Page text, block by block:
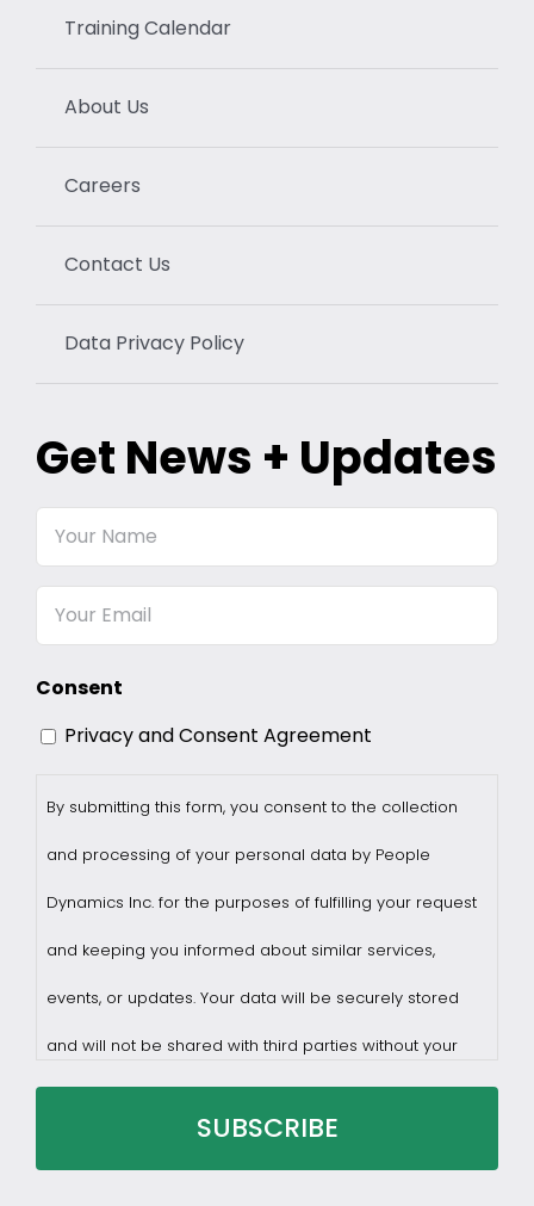
Training Calendar
About Us
Careers
Contact Us
Data Privacy Policy
Get News + Updates
Your
Email
Consent
Privacy and Consent Agreement
By submitting this form, you consent to the collection
and processing of your personal data by People
Dynamics Inc. for the purposes of fulfilling your request
and keeping you informed about similar services,
events, or updates. Your data will be securely stored
and will not be shared with third parties without your
consent.